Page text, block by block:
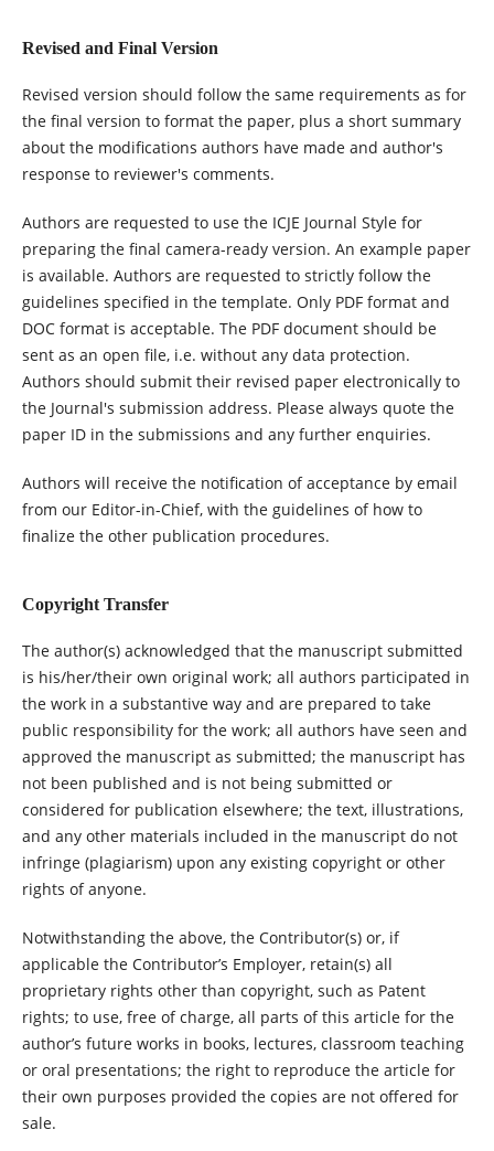
Revised and Final Version
Revised version should follow the same requirements as for
the final version to format the paper, plus a short summary
about the modifications authors have made and author's
response to reviewer's comments.
Authors are requested to use the ICJE Journal Style for
preparing the final camera-ready version. An example paper
is available. Authors are requested to strictly follow the
guidelines specified in the template. Only PDF format and
DOC format is acceptable. The PDF document should be
sent as an open file, i.e. without any data protection.
Authors should submit their revised paper electronically to
the Journal's submission address. Please always quote the
paper ID in the submissions and any further enquiries.
Authors will receive the notification of acceptance by email
from our Editor-in-Chief, with the guidelines of how to
finalize the other publication procedures.
Copyright Transfer
The author(s) acknowledged that the manuscript submitted
is his/her/their own original work; all authors participated in
the work in a substantive way and are prepared to take
public responsibility for the work; all authors have seen and
approved the manuscript as submitted; the manuscript has
not been published and is not being submitted or
considered for publication elsewhere; the text, illustrations,
and any other materials included in the manuscript do not
infringe (plagiarism) upon any existing copyright or other
rights of anyone.
Notwithstanding the above, the Contributor(s) or, if
applicable the Contributor’s Employer, retain(s) all
proprietary rights other than copyright, such as Patent
rights; to use, free of charge, all parts of this article for the
author’s future works in books, lectures, classroom teaching
or oral presentations; the right to reproduce the article for
their own purposes provided the copies are not offered for
sale.